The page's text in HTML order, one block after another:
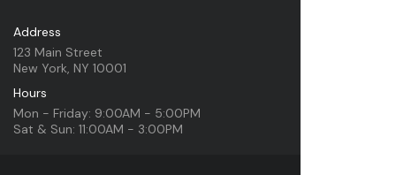
Address
123 Main Street
New York, NY 10001
Hours
Mon - Friday: 9:00AM - 5:00PM
Sat & Sun: 11:00AM - 3:00PM